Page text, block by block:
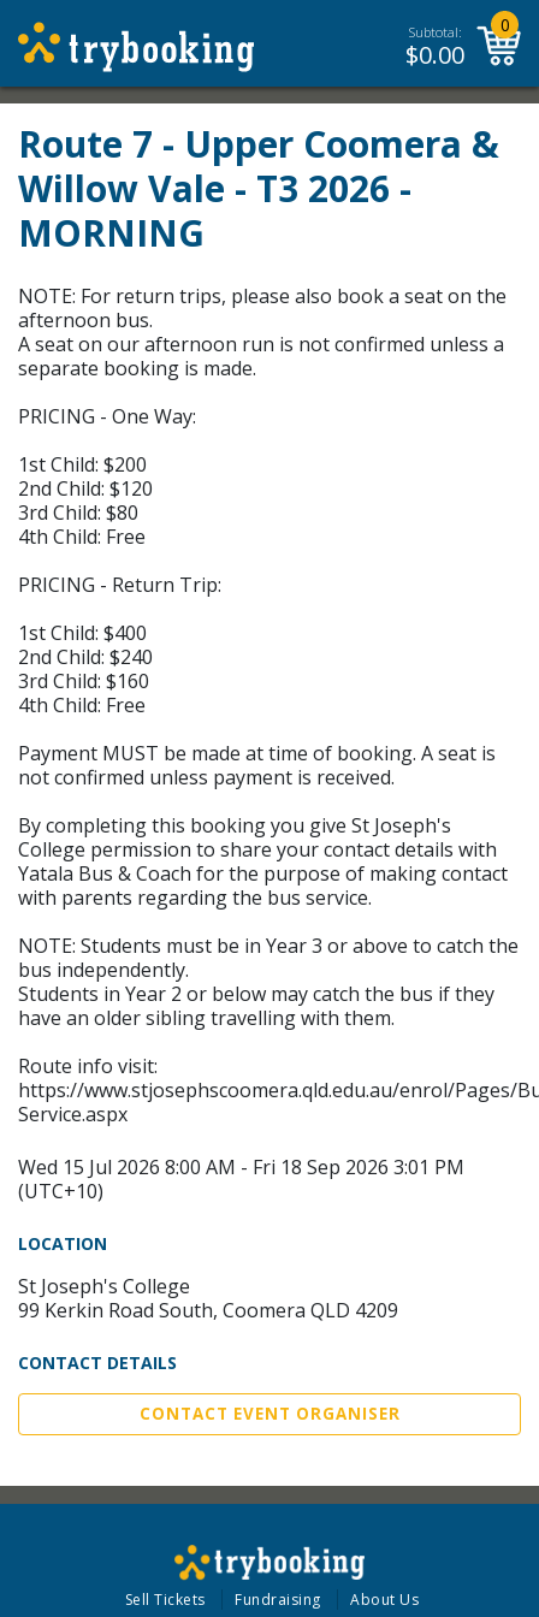
Subtotal:
$0.00
0
Route 7 - Upper Coomera &
Willow Vale - T3 2026 -
MORNING
NOTE: For return trips, please also book a seat on the
afternoon bus.
A seat on our afternoon run is not confirmed unless a
separate booking is made.
PRICING - One Way:
1st Child: $200
2nd Child: $120
3rd Child: $80
4th Child: Free
PRICING - Return Trip:
1st Child: $400
2nd Child: $240
3rd Child: $160
4th Child: Free
Payment MUST be made at time of booking. A seat is
not confirmed unless payment is received.
By completing this booking you give St Joseph's
College permission to share your contact details with
Yatala Bus & Coach for the purpose of making contact
with parents regarding the bus service.
NOTE: Students must be in Year 3 or above to catch the
bus independently.
Students in Year 2 or below may catch the bus if they
have an older sibling travelling with them.
Route info visit:
https://www.stjosephscoomera.qld.edu.au/enrol/Pages/
Service.aspx
Wed 15 Jul 2026 8:00 AM - Fri 18 Sep 2026 3:01 PM
(UTC+10)
LOCATION
St Joseph's College
99 Kerkin Road South, Coomera QLD 4209
CONTACT DETAILS
CONTACT EVENT ORGANISER
Sell Tickets Fundraising About Us